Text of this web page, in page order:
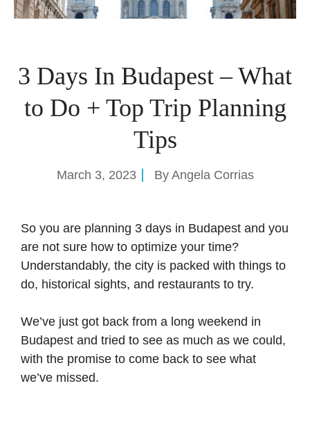
3 Days In Budapest – What
to Do + Top Trip Planning
Tips
March 3, 2023 By Angela Corrias
So you are planning 3 days in Budapest and you
are not sure how to optimize your time?
Understandably, the city is packed with things to
do, historical sights, and restaurants to try.
We’ve just got back from a long weekend in
Budapest and tried to see as much as we could,
with the promise to come back to see what
we’ve missed.